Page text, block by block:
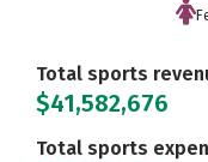
Total sports
$41,582,676
Total sports